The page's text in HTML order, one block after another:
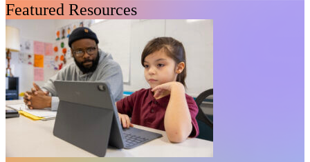
Featured Resources